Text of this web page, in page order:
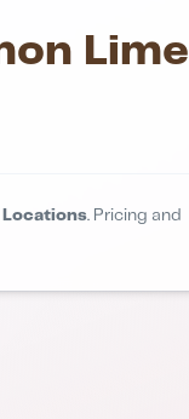
Lime
. Pricing and